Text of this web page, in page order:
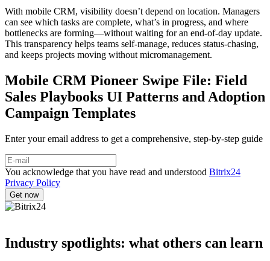
With mobile CRM, visibility doesn’t depend on location. Managers
can see which tasks are complete, what’s in progress, and where
bottlenecks are forming—without waiting for an end-of-day update.
This transparency helps teams self-manage, reduces status-chasing,
and keeps projects moving without micromanagement.
Mobile CRM Pioneer Swipe File: Field
Sales Playbooks UI Patterns and Adoption
Campaign Templates
Enter your email address to get a comprehensive, step-by-step guide
You acknowledge that you have read and understood Bitrix24
Privacy Policy
Industry spotlights: what others can learn